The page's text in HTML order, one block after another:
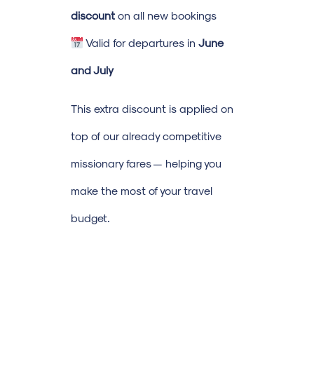
discounton all new bookings
Valid for departures in June
and July
This extra discount is applied on
top of our already competitive
missionary fares — helping you
make the most of your travel
budget.